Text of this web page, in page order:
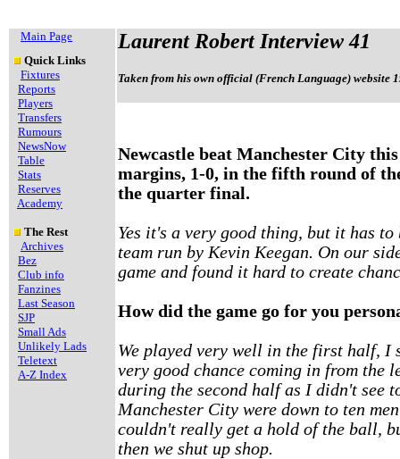
Main Page
Quick Links
Fixtures
Reports
Players
Transfers
Rumours
NewsNow
Table
Stats
Reserves
Academy
The Rest
Archives
Bez
Club info
Fanzines
Last Season
SJP
Small Ads
Unlikely Lads
Teletext
A-Z Index
Laurent Robert Interview 41
Taken from his own official (French Language) website
Newcastle beat Manchester City
margins, 1-0, in the fifth round of
the quarter final.
Yes it's a very good thing, but it has
team run by Kevin Keegan. On our
game and found it hard to create
How did the game go for you
We played very well in the first half, I
very good chance coming in from the
during the second half as I didn't see
Manchester City were down to ten
couldn't really get a hold of the ball,
then we shut up shop.